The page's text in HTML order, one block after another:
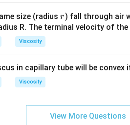
size (radius r
r) fall through air
R. The terminal velocity of the
Viscosity
in capillary tube will be
Viscosity
View More Questions